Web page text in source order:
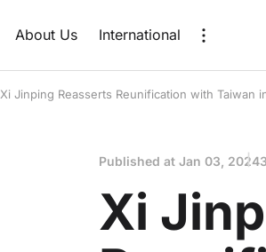
About Us International
Xi Jinping Reasserts Reunification with Taiwan
Published at Jan 03, 2024
Xi